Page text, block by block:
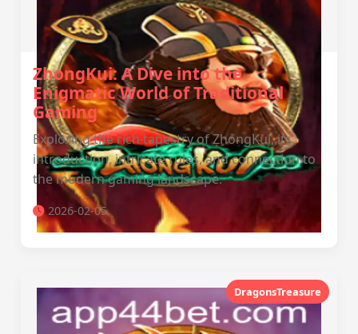
ZhongKui: A Dive into the
Enigmatic World of Traditional
Gaming
Exploring the rich tapestry of ZhongKui, its
introduction, intricate rules, and connection to
the modern gaming landscape.
2026-02-05
DragonsTreasure